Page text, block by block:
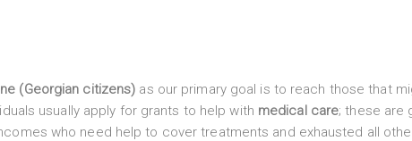
(Georgian citizens) as our primary goal is to reach those that
usually apply for grants to help with medical care; these are
who need help to cover treatments and exhausted all